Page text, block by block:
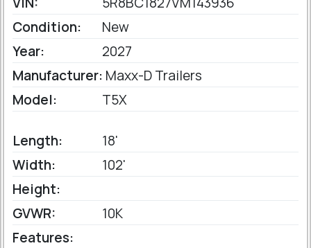
Condition:
New
Year:
2027
Manufacturer: Maxx-D Trailers
Model:
T5X
Length:
18'
Width:
102'
Height:
GVWR:
10K
Features: